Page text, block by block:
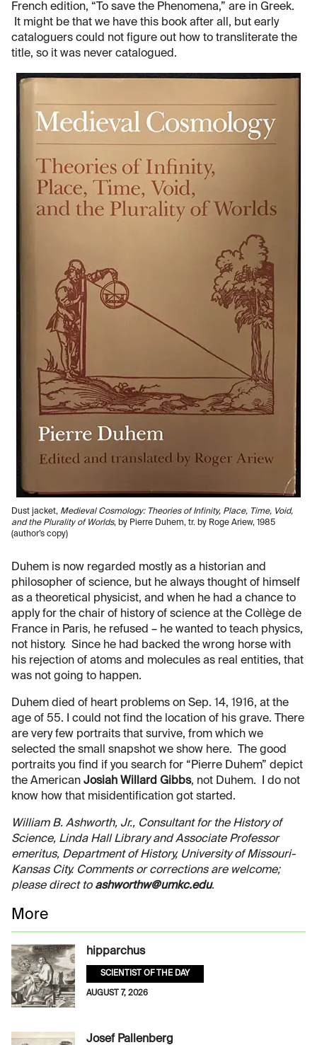
French edition, “To save the Phenomena,” are in Greek.
It might be that we have this book after all, but early
cataloguers could not figure out how to transliterate the
title, so it was never catalogued.
Dust jacket, Medieval Cosmology: Theories of Infinity, Place, Time, Void,
and the Plurality of Worlds, by Pierre Duhem, tr. by Roge Ariew, 1985
(author’s copy)
Duhem is now regarded mostly as a historian and
philosopher of science, but he always thought of himself
as a theoretical physicist, and when he had a chance to
apply for the chair of history of science at the Collège de
France in Paris, he refused – he wanted to teach physics,
not history. Since he had backed the wrong horse with
his rejection of atoms and molecules as real entities, that
was not going to happen.
Duhem died of heart problems on Sep. 14, 1916, at the
age of 55. I could not find the location of his grave. There
are very few portraits that survive, from which we
selected the small snapshot we show here. The good
portraits you find if you search for “Pierre Duhem” depict
the American Josiah Willard Gibbs, not Duhem. I do not
know how that misidentification got started.
William B. Ashworth, Jr., Consultant for the History of
Science, Linda Hall Library and Associate Professor
emeritus, Department of History, University of Missouri-
Kansas City. Comments or corrections are welcome;
please direct to ashworthw@umkc.edu.
More
hipparchus
SCIENTIST OF THE DAY
AUGUST 7, 2026
Josef Pallenberg